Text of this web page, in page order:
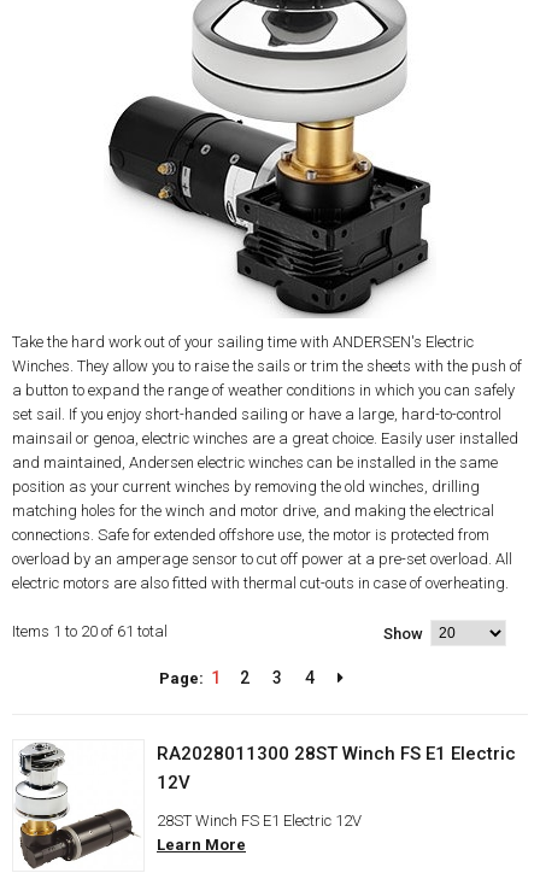
Take the hard work out of your sailing time with ANDERSEN's Electric
Winches. They allow you to raise the sails or trim the sheets with the push of
a button to expand the range of weather conditions in which you can safely
set sail. If you enjoy short-handed sailing or have a large, hard-to-control
mainsail or genoa, electric winches are a great choice. Easily user installed
and maintained, Andersen electric winches can be installed in the same
position as your current winches by removing the old winches, drilling
matching holes for the winch and motor drive, and making the electrical
connections. Safe for extended offshore use, the motor is protected from
overload by an amperage sensor to cut off power at a pre-set overload. All
electric motors are also fitted with thermal cut-outs in case of overheating.
Items 1 to 20 of 61 total Show
Page: 1 2 3 4
RA2028011300 28ST Winch FS E1 Electric
12V
28ST Winch FS E1 Electric 12V
Learn More